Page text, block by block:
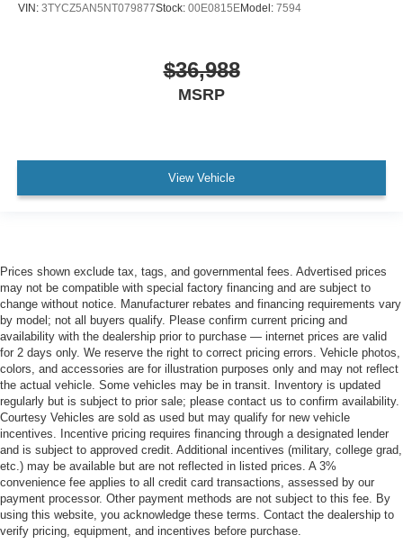
VIN: 3TYCZ5AN5NT079877Stock: 00E0815EModel: 7594
$36,988
MSRP
View Vehicle
Prices shown exclude tax, tags, and governmental fees. Advertised prices
may not be compatible with special factory financing and are subject to
change without notice. Manufacturer rebates and financing requirements vary
by model; not all buyers qualify. Please confirm current pricing and
availability with the dealership prior to purchase — internet prices are valid
for 2 days only. We reserve the right to correct pricing errors. Vehicle photos,
colors, and accessories are for illustration purposes only and may not reflect
the actual vehicle. Some vehicles may be in transit. Inventory is updated
regularly but is subject to prior sale; please contact us to confirm availability.
Courtesy Vehicles are sold as used but may qualify for new vehicle
incentives. Incentive pricing requires financing through a designated lender
and is subject to approved credit. Additional incentives (military, college grad,
etc.) may be available but are not reflected in listed prices. A 3%
convenience fee applies to all credit card transactions, assessed by our
payment processor. Other payment methods are not subject to this fee. By
using this website, you acknowledge these terms. Contact the dealership to
verify pricing, equipment, and incentives before purchase.